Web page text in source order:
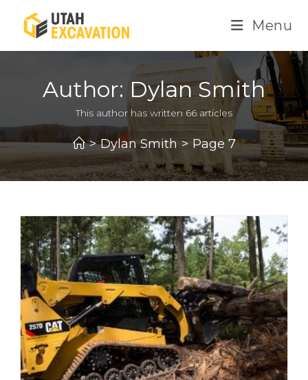
content
Menu
Author: Dylan Smith
This author has written 66 articles
> Dylan Smith > Page 7